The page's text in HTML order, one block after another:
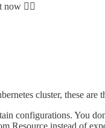
👇🏻
cluster, these are
configurations. You
Resource instead of